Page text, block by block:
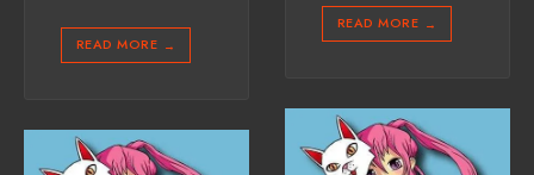
READ MORE →
READ MORE →